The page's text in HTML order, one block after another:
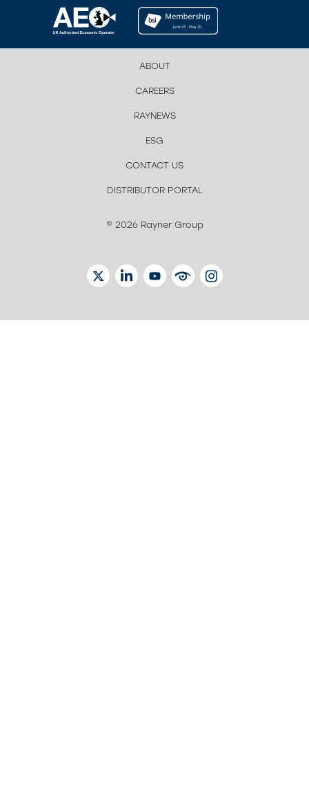
ABOUT
CAREERS
RAYNEWS
ESG
CONTACT US
DISTRIBUTOR PORTAL
© 2026 Rayner Group
TWITTERLINKEDINYOUTUBEEYETUBEINSTAGRAM